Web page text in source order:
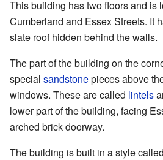
This building has two floors and is
Cumberland and Essex Streets. It
slate roof hidden behind the walls.
The part of the building on the
special sandstonepieces above
windows. These are called lintels
lower part of the building, facing
arched brick doorway.
The building is built in a style